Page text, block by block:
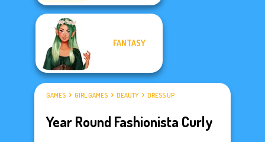
FANTASY
GAMES GIRL GAMES BEAUTY DRESS UP
Year Round Fashionista Curly